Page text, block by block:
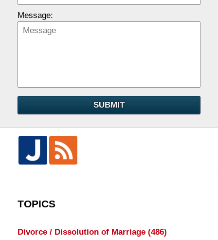
Message:
SUBMIT
TOPICS
Divorce / Dissolution of Marriage (486)